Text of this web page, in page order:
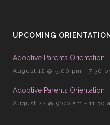
UPCOMING
Adoptive Parents Orientation
August 12 @ 5:00 pm - 7:30
Adoptive Parents Orientation
August 22 @ 9:00 am - 11:30